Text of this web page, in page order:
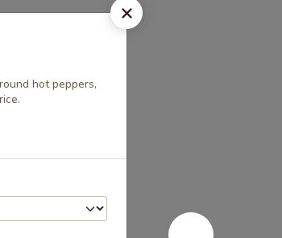
hot peppers,